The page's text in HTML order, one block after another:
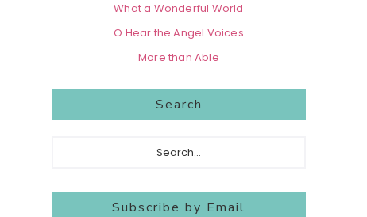
What a Wonderful World
O Hear the Angel Voices
More than Able
Search
Subscribe by Email